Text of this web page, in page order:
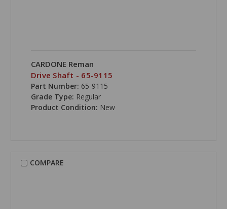
CARDONE Reman
Drive Shaft - 65-9115
Part Number: 65-9115
Grade Type: Regular
Product Condition: New
COMPARE